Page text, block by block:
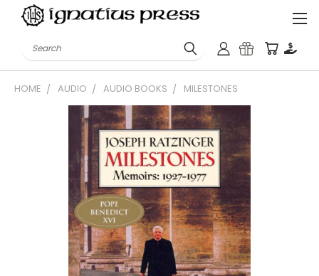
Search
HOME AUDIO AUDIO BOOKS MILESTONES